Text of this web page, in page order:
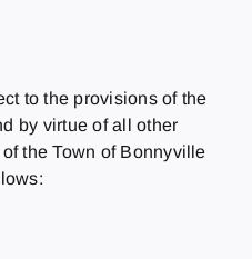
to the provisions of the
by virtue of all other
the Town of Bonnyville